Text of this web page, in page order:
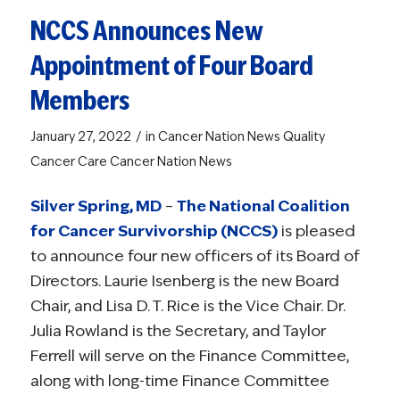
NCCS Announces New
Appointment of Four Board
Members
January 27, 2022 / in Cancer Nation News Quality
Cancer Care Cancer Nation News
Silver Spring, MD– The National Coalition
for Cancer Survivorship (NCCS)is pleased
to announce four new officers of its Board of
Directors. Laurie Isenberg is the new Board
Chair, and Lisa D. T. Rice is the Vice Chair. Dr.
Julia Rowland is the Secretary, and Taylor
Ferrell will serve on the Finance Committee,
along with long-time Finance Committee